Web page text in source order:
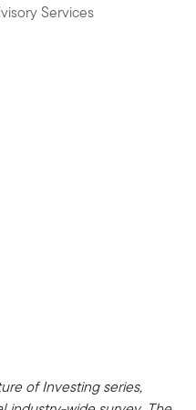
Services
of Investing series,